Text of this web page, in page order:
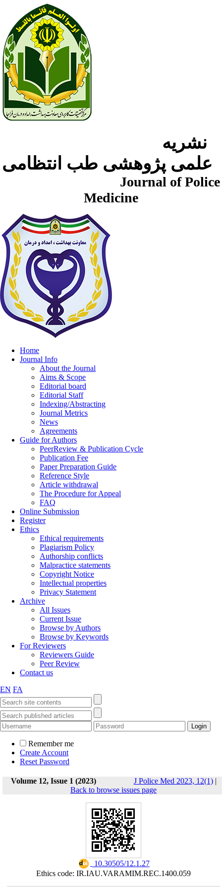
Journal of Police
Medicine
Home
Journal Info
About the Journal
Aims & Scope
Editorial board
Editorial Staff
Indexing/Abstracting
Journal Metrics
News
Agreements
Guide for Authors
PeerReview & Publication Cycle
Publication Fee
Paper Preparation Guide
Reference Style
Article withdrawal
The Procedure for Appeal
FAQ
Online Submission
Register
Ethics
Ethical requirements
Plagiarism Policy
Authorship conflicts
Malpractice statements
Copyright Notice
Intellectual properties
Privacy Statement
Archive
All Issues
Current Issue
Browse by Authors
Browse by Keywords
For Reviewers
Reviewers Guide
Peer Review
Contact us
EN FA
Remember me
Create Account
Reset Password
Volume 12, Issue 1 (2023) J Police Med 2023, 12(1)|
Back to browse issues page
‎ 10.30505/12.1.27
Ethics code: IR.IAU.VARAMIM.REC.1400.059